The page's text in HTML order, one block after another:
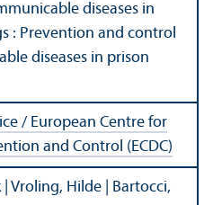
diseases in
: Prevention and control
diseases in prison
/ European Centre for
and Control (ECDC)
Vroling, Hilde | Bartocci,